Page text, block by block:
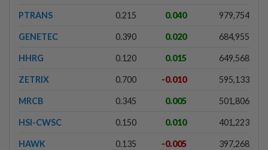
PTRANS 0.215 0.040 979,754
GENETEC 0.390 0.020 684,955
HHRG 0.120 0.015 649,568
ZETRIX 0.700 -0.010 595,133
MRCB 0.345 0.005 501,806
HSI-CWSC 0.150 0.010 401,223
HAWK 0.135 -0.005 397,268